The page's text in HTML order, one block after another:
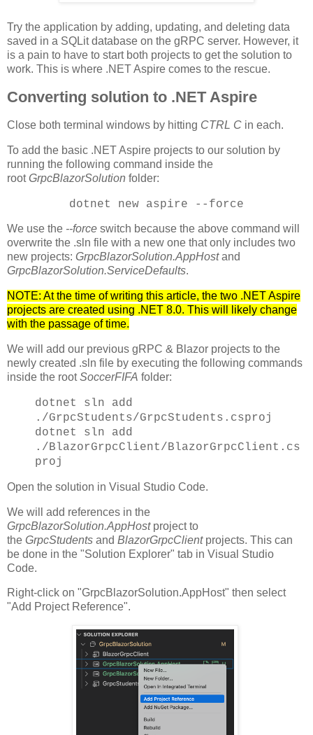
Try the application by adding, updating, and deleting data
saved in a SQLit database on the gRPC server. However, it
is a pain to have to start both projects to get the solution to
work. This is where .NET Aspire comes to the rescue.
Converting solution to .NET Aspire
Close both terminal windows by hitting CTRL C in each.
To add the basic .NET Aspire projects to our solution by
running the following command inside the
rootGrpcBlazorSolution folder:
dotnet new aspire --force
We use the --force switch because the above command will
overwrite the .sln file with a new one that only includes two
new projects: GrpcBlazorSolution.AppHostand
GrpcBlazorSolution.ServiceDefaults.
NOTE: At the time of writing this article, the two .NET Aspire
projects are created using .NET 8.0. This will likely change
with the passage of time.
We will add our previous gRPC & Blazor projects to the
newly created .sln file by executing the following commands
inside the rootSoccerFIFA folder:
dotnet sln add
./GrpcStudents/GrpcStudents.csproj
dotnet sln add
./BlazorGrpcClient/BlazorGrpcClient.cs
proj
Open the solution in Visual Studio Code.
We will add references in the
GrpcBlazorSolution.AppHostproject to
the GrpcStudents and BlazorGrpcClient projects. This can
be done in the "Solution Explorer" tab in Visual Studio
Code.
Right-click on "GrpcBlazorSolution.AppHost" then select
"Add Project Reference".